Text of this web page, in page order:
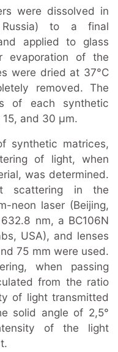
were dissolved in
Russia) to a final
applied to glass
evaporation of the
were dried at 37°C
removed. The
of each synthetic
and 30 μm.
synthetic matrices,
of light, when
was determined.
scattering in the
neon laser (Beijing,
nm, a BC106N
USA), and lenses
75 mm were used.
when passing
from the ratio
of light transmitted
solid angle of 2,5°
of the light